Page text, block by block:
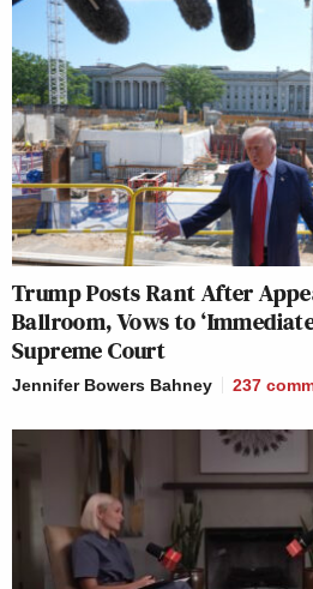
Trump Posts Rant After
Ballroom, Vows to
Supreme Court
Jennifer Bowers Bahney 237